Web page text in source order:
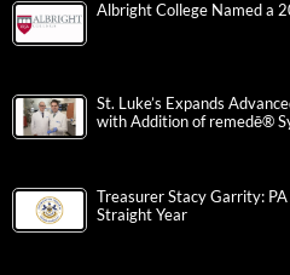
Albright College Named a
St. Luke’s Expands
with Addition of remedē®
Treasurer Stacy Garrity:
Straight Year